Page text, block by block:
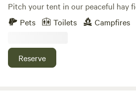
Pitch your tent in our peaceful hay
in the woods. Enjoy fishing from our dock and take in the
dark skies, perfect for stargazing.
Pets Toilets Campfires
Reserve